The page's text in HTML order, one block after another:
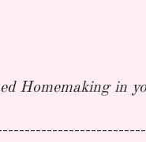
Homemaking in